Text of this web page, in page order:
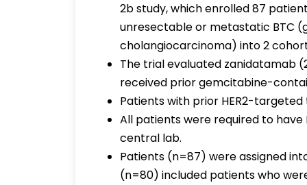
2b study, which enrolled 87
unresectable or metastatic BTC
cholangiocarcinoma) into 2
The trial evaluated zanidatamab
received prior gemcitabine-
Patients with prior HER2-
All patients were required to have
central lab.
Patients (n=87) were assigned
(n=80) included patients who